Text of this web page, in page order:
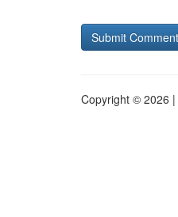
Copyright © 2026 |